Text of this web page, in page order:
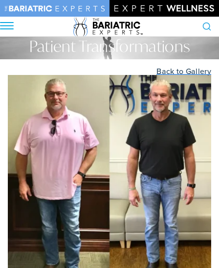
Patient Transformations
Home•Patient Transformations
Back to Gallery